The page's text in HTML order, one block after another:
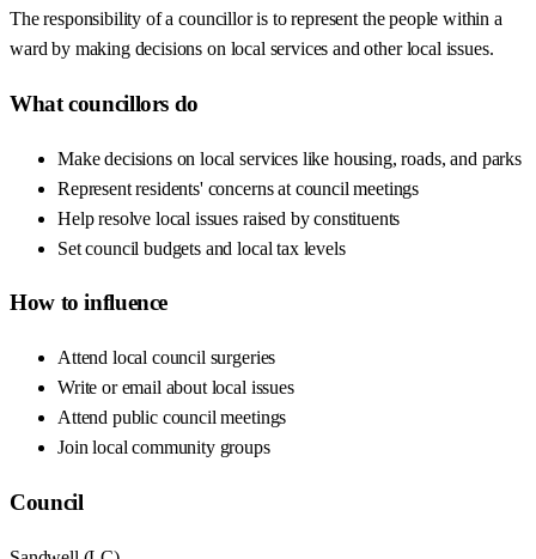
The responsibility of a councillor is to represent the people within a
ward by making decisions on local services and other local issues.
What councillors do
Make decisions on local services like housing, roads, and parks
Represent residents' concerns at council meetings
Help resolve local issues raised by constituents
Set council budgets and local tax levels
How to influence
Attend local council surgeries
Write or email about local issues
Attend public council meetings
Join local community groups
Council